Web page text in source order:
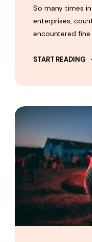
So many times
enterprises,
encountered
START READING